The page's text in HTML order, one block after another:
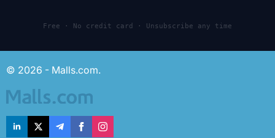
Free · No credit card · Unsubscribe any time
© 2026 - Malls.com.